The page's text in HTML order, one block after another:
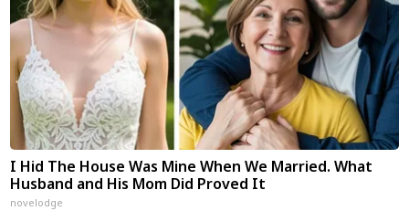
I Hid The House Was Mine When We Married. What
Husband and His Mom Did Proved It
novelodge